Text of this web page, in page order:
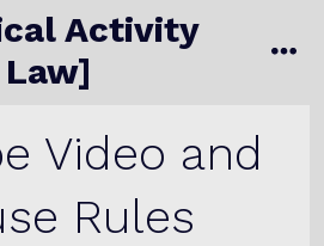
Activity
Law]
Video and
Rules